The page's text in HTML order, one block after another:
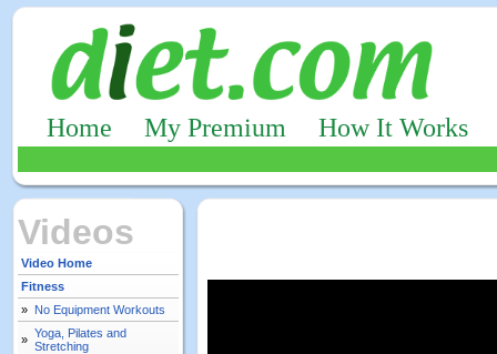
Home My Premium How It Works
Videos
Video Home
Fitness
» No Equipment Workouts
» Yoga, Pilates and
Stretching